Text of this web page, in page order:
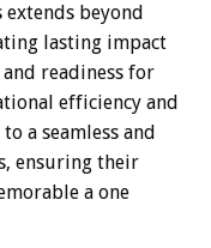
extends beyond
lasting impact
readiness for
efficiency and
a seamless and
ensuring their
a one